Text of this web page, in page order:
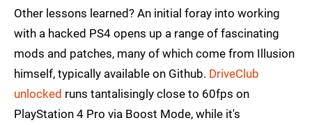
Other lessons learned? An initial foray into working
with a hacked PS4 opens up a range of fascinating
mods and patches, many of which come from Illusion
himself, typically available on Github. DriveClub
unlocked runs tantalisingly close to 60fps on
PlayStation 4 Pro via Boost Mode, while it's